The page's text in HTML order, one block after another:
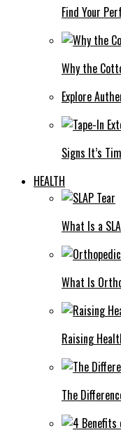
Find Your
Why the
Explore
Signs It’s
HEALTH
What Is a
What Is
Raising
The